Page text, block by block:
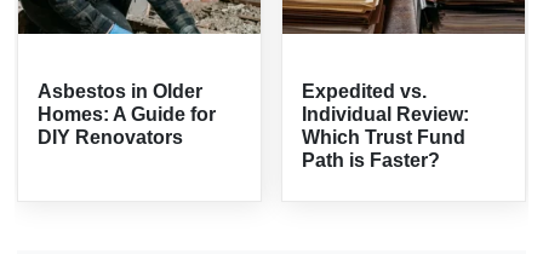
Asbestos in Older
Homes: A Guide for
DIY Renovators
Expedited vs.
Individual Review:
Which Trust Fund
Path is Faster?